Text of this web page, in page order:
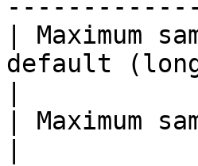
| Maximum
default
|